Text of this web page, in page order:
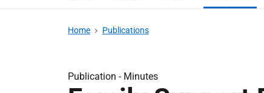
Home Publications
Publication - Minutes